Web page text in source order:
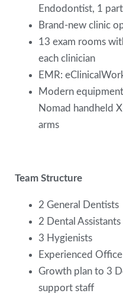
Endodontist, 1
Brand-new clinic
13 exam rooms
each clinician
EMR:
Modern
Nomad handheld
arms
Team Structure
2 General Dentists
2 Dental Assistants
3 Hygienists
Experienced
Growth plan to 3
support staff